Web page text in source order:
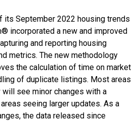
its September 2022 housing trends
incorporated a new and improved
and reporting housing
metrics. The new methodology
the calculation of time on market
of duplicate listings. Most areas
see minor changes with a
seeing larger updates. As a
the data released since